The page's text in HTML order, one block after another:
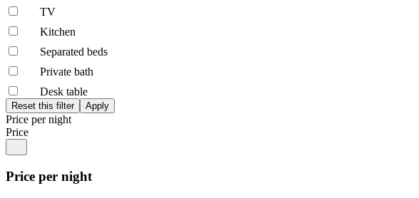
TV
Kitchen
Separated beds
Private bath
Desk table
Price per night
Price
Price per night